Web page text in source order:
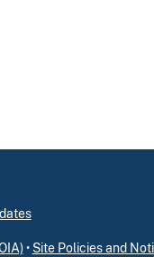
• Site Policies and